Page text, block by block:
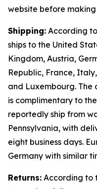
website before
Shipping: According
ships to the United
Kingdom, Austria,
Republic, France,
and Luxembourg. The
is complimentary to
reportedly ship from
Pennsylvania, with
eight business days.
Germany with similar
Returns: According to